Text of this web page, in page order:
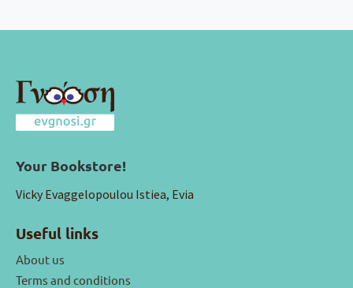
Your Bookstore!
Vicky Evaggelopoulou Istiea, Evia
Useful links
About us
Terms and conditions